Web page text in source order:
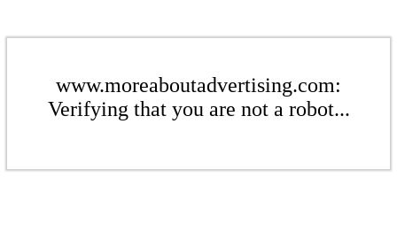
www.moreaboutadvertising.com:
Verifying that you are not a robot...